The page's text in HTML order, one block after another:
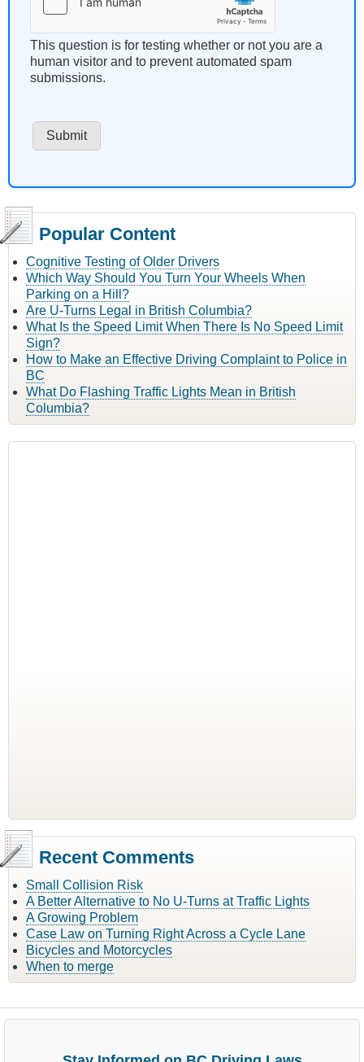
This question is for testing whether or not you are a
human visitor and to prevent automated spam
submissions.
Popular Content
Cognitive Testing of Older Drivers
Which Way Should You Turn Your Wheels When
Parking on a Hill?
Are U-Turns Legal in British Columbia?
What Is the Speed Limit When There Is No Speed Limit
Sign?
How to Make an Effective Driving Complaint to Police in
BC
What Do Flashing Traffic Lights Mean in British
Columbia?
Recent Comments
Small Collision Risk
A Better Alternative to No U-Turns at Traffic Lights
A Growing Problem
Case Law on Turning Right Across a Cycle Lane
Bicycles and Motorcycles
When to merge